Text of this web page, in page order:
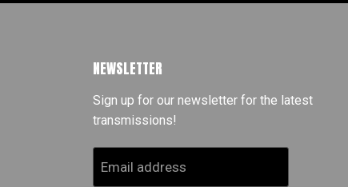
NEWSLETTER
Sign up for our newsletter for the latest
transmissions!
Email address